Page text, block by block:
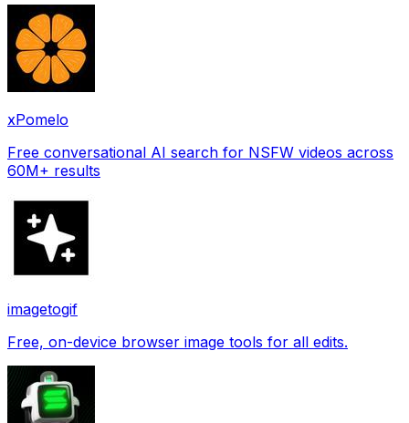
xPomelo
Free conversational AI search for NSFW videos across
60M+ results
imagetogif
Free, on-device browser image tools for all edits.